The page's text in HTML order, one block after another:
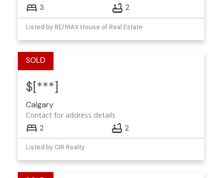
3 2
Listed by RE/MAX House of Real Estate
Calgary
Contact for address details
$[***]
2 2
Listed by CIR Realty